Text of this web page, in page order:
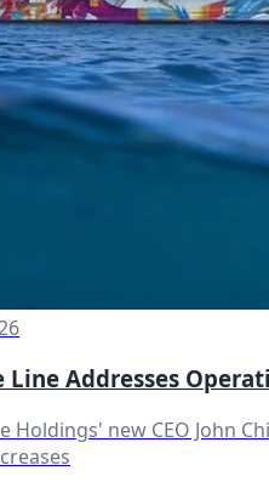
Addresses
Holdings' new CEO John